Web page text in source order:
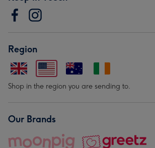
Region
Shop in the region you are sending to.
Our Brands